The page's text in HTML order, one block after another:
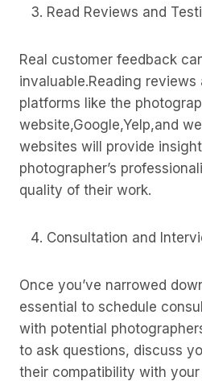
Read Reviews and
Real customer feedback
invaluable.Reading
platforms like the
website,Google,Yelp,and
websites will provide
photographer’s
quality of their work.
Consultation and
Once you’ve narrowed
essential to schedule
with potential
to ask questions, discuss
their compatibility with your